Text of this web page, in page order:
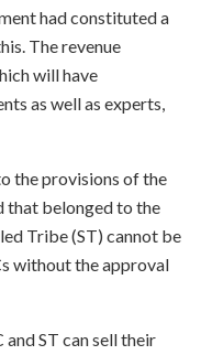
had constituted a
The revenue
will have
as well as experts,
the provisions of the
that belonged to the
Tribe (ST) cannot be
without the approval
ST can sell their